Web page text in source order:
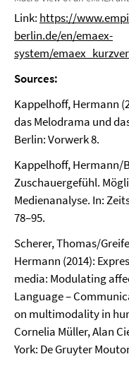
Link: https://
berlin.de/en/emaex-
system/
Sources:
Kappelhoff, Hermann
das Melodrama und
Berlin: Vorwerk 8.
Kappelhoff, Hermann/
Zuschauergefühl.
Medienanalyse. In:
78–95.
Scherer, Thomas/
Hermann (2014):
media: Modulating
Language –
on multimodality in
Cornelia Müller, Alan
York: De Gruyter